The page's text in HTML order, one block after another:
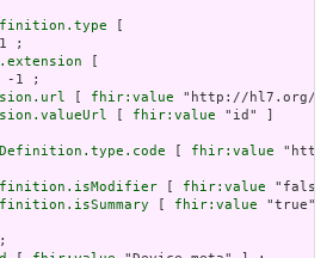
;
-1 ;
fhir:value "http://hl7.org/
fhir:value "id" ]
fhir:value
fhir:value
fhir:value